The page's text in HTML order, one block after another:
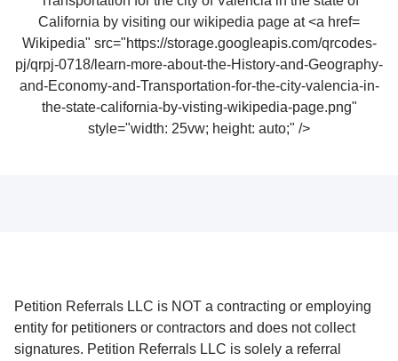
Wikipedia" src="https://storage.googleapis.com/qrcodes-
pj/qrpj-0718/learn-more-about-the-History-and-Geography-
and-Economy-and-Transportation-for-the-city-valencia-in-
the-state-california-by-visting-wikipedia-page.png"
style="width: 25vw; height: auto;" />
Petition Referrals LLC is NOT a contracting or employing
entity for petitioners or contractors and does not collect
signatures. Petition Referrals LLC is solely a referral